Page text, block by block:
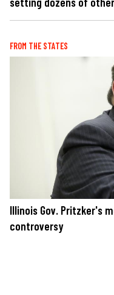
FROM THE STATES
Illinois Gov. Pritzker's
controversy